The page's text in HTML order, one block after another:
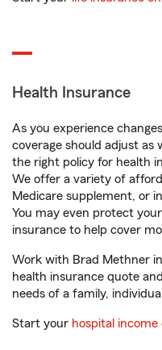
Health Insurance
As you experience
coverage should adjust as
the right policy for health
We offer a variety of
Medicare supplement, or
You may even protect
insurance to help cover
Work with Brad Methner
health insurance quote
needs of a family,
Start your hospital